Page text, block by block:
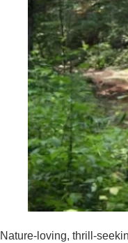
Nature-loving, thrill-